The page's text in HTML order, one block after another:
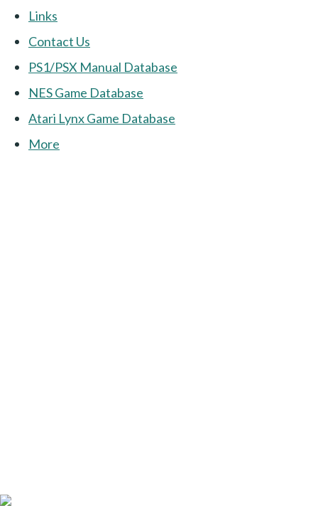
Links
Contact Us
PS1/PSX Manual Database
NES Game Database
Atari Lynx Game Database
More